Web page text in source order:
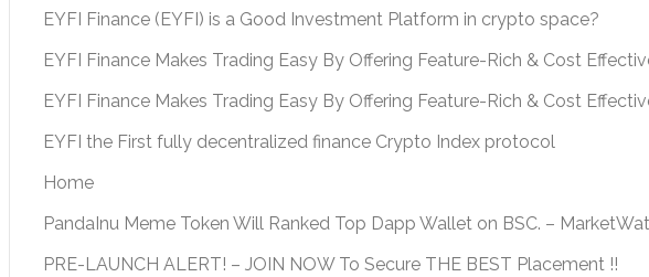
EYFI Finance (EYFI) is a Good Investment Platform in crypto space?
EYFI Finance Makes Trading Easy By Offering Feature-Rich & Cost
EYFI Finance Makes Trading Easy By Offering Feature-Rich & Cost
EYFI the First fully decentralized finance Crypto Index protocol
Home
PandaInu Meme Token Will Ranked Top Dapp Wallet on BSC. –
PRE-LAUNCH ALERT! – JOIN NOW To Secure THE BEST Placement !!